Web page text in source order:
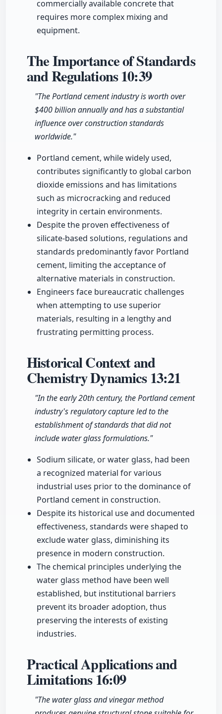
commercially available concrete that
requires more complex mixing and
equipment.
The Importance of Standards
and Regulations10:39
"The Portland cement industry is worth over
$400 billion annually and has a substantial
influence over construction standards
worldwide."
Portland cement, while widely used,
contributes significantly to global carbon
dioxide emissions and has limitations
such as microcracking and reduced
integrity in certain environments.
Despite the proven effectiveness of
silicate-based solutions, regulations and
standards predominantly favor Portland
cement, limiting the acceptance of
alternative materials in construction.
Engineers face bureaucratic challenges
when attempting to use superior
materials, resulting in a lengthy and
frustrating permitting process.
Historical Context and
Chemistry Dynamics13:21
"In the early 20th century, the Portland cement
industry's regulatory capture led to the
establishment of standards that did not
include water glass formulations."
Sodium silicate, or water glass, had been
a recognized material for various
industrial uses prior to the dominance of
Portland cement in construction.
Despite its historical use and documented
effectiveness, standards were shaped to
exclude water glass, diminishing its
presence in modern construction.
The chemical principles underlying the
water glass method have been well
established, but institutional barriers
prevent its broader adoption, thus
preserving the interests of existing
industries.
Practical Applications and
Limitations16:09
"The water glass and vinegar method